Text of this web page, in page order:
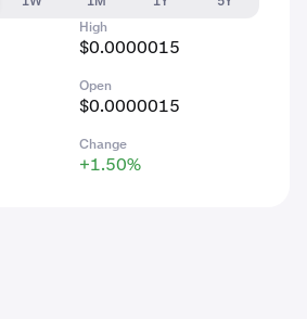
High
$0.0000015
Open
$0.0000015
Change
+1.50%